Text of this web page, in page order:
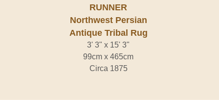
RUNNER
Northwest Persian
Antique Tribal Rug
3' 3" x 15' 3"
99cm x 465cm
Circa 1875